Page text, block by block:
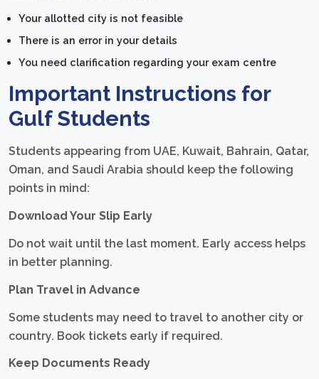
Your allotted city is not feasible
There is an error in your details
You need clarification regarding your exam centre
Important Instructions for
Gulf Students
Students appearing from UAE, Kuwait, Bahrain, Qatar,
Oman, and Saudi Arabia should keep the following
points in mind:
Download Your Slip Early
Do not wait until the last moment. Early access helps
in better planning.
Plan Travel in Advance
Some students may need to travel to another city or
country. Book tickets early if required.
Keep Documents Ready